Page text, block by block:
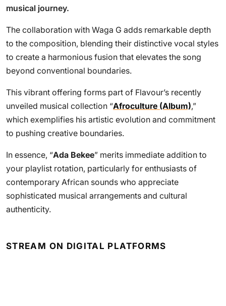
musical journey.
The collaboration with Waga G adds remarkable depth
to the composition, blending their distinctive vocal styles
to create a harmonious fusion that elevates the song
beyond conventional boundaries.
This vibrant offering forms part of Flavour’s recently
unveiled musical collection “Afroculture (Album),”
which exemplifies his artistic evolution and commitment
to pushing creative boundaries.
In essence, “Ada Bekee” merits immediate addition to
your playlist rotation, particularly for enthusiasts of
contemporary African sounds who appreciate
sophisticated musical arrangements and cultural
authenticity.
STREAM ON DIGITAL PLATFORMS